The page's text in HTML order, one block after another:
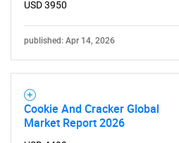
USD 3950
published: Apr 14, 2026
Cookie And Cracker Global
Market Report 2026